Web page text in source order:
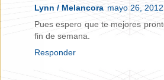
Lynn / Melancora mayo 26, 2012
Pues espero que te mejores
fin de semana.
Responder